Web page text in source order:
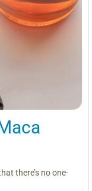
there’s no one-